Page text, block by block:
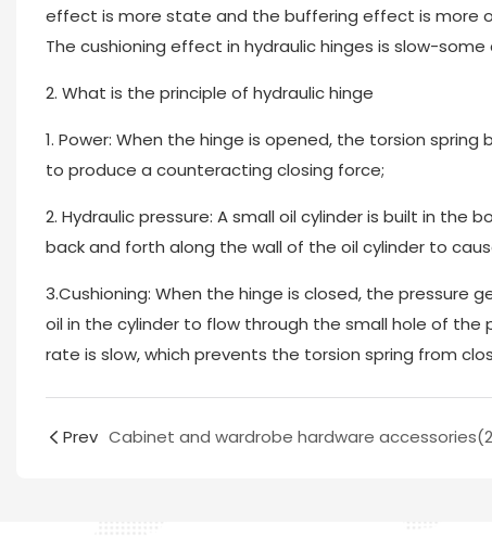
effect is more state and the buffering effect is more
The cushioning effect in hydraulic hinges is slow-some
2. What is the principle of hydraulic hinge
1. Power: When the hinge is opened, the torsion
to produce a counteracting closing force;
2. Hydraulic pressure: A small oil cylinder is built in
back and forth along the wall of the oil cylinder to
3.Cushioning: When the hinge is closed, the
oil in the cylinder to flow through the small hole of
rate is slow, which prevents the torsion spring from
Prev Cabinet and wardrobe hardware